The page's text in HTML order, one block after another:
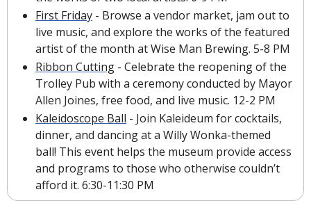
First Friday - Browse a vendor market, jam out to
live music, and explore the works of the featured
artist of the month at Wise Man Brewing. 5-8 PM
Ribbon Cutting - Celebrate the reopening of the
Trolley Pub with a ceremony conducted by Mayor
Allen Joines, free food, and live music. 12-2 PM
Kaleidoscope Ball - Join Kaleideum for cocktails,
dinner, and dancing at a Willy Wonka-themed
ball! This event helps the museum provide access
and programs to those who otherwise couldn’t
afford it. 6:30-11:30 PM